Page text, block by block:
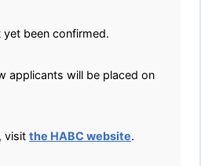
yet been confirmed.
applicants will be placed on
visit the HABC website.